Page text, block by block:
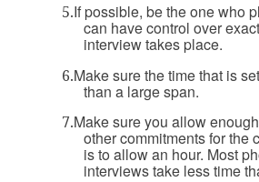
5.If possible, be the one who
can have control over
interview takes place.
6.Make sure the time that is
than a large span.
7.Make sure you allow
other commitments for the
is to allow an hour. Most
interviews take less time